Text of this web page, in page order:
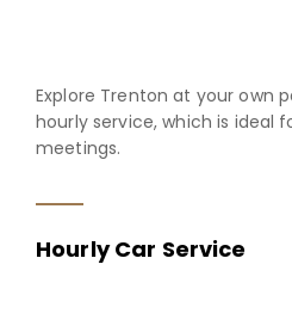
Explore Trenton at your own
hourly service, which is ideal
meetings.
Hourly Car Service